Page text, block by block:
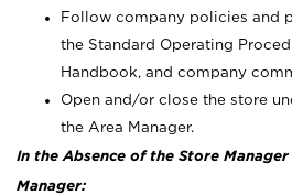
Follow company policies and
the Standard Operating
Handbook, and company
Open and/or close the store
the Area Manager.
In the Absence of the Store
Manager: